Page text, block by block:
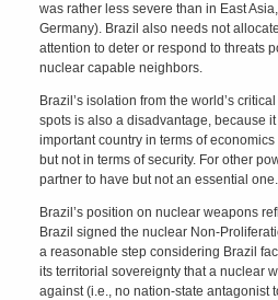
was rather less severe than in East
Germany). Brazil also needs not
attention to deter or respond to threats
nuclear capable neighbors.
Brazil’s isolation from the world’s
spots is also a disadvantage, because
important country in terms of
but not in terms of security. For other
partner to have but not an essential one.
Brazil’s position on nuclear weapons
Brazil signed the nuclear Non-
a reasonable step considering Brazil
its territorial sovereignty that a nuclear
against (i.e., no nation-state antagonist